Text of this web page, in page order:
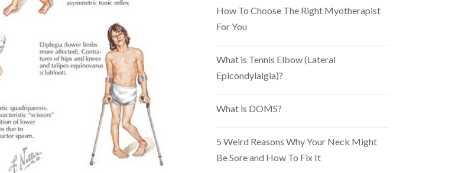
How To Choose The Right Myotherapist
For You
What is Tennis Elbow (Lateral
Epicondylalgia)?
What is DOMS?
5 Weird Reasons Why Your Neck Might
Be Sore and How To Fix It